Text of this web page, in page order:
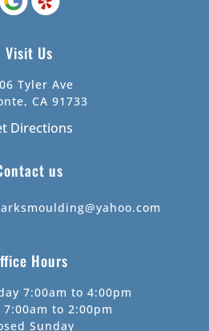
Visit Us
Tyler Ave
CA 91733
Directions
us
Hours
7:00am to 4:00pm
to 2:00pm
Sunday